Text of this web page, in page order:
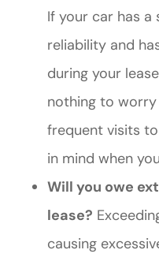
If your car has
reliability and
during your
nothing to worry
frequent visits
in mind when
Will you owe
lease?
causing